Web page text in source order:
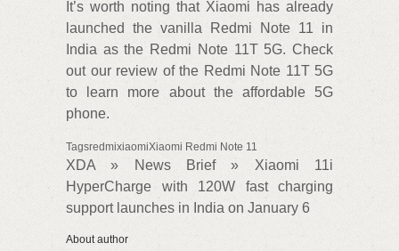
It’s worth noting that Xiaomi has already
launched the vanilla Redmi Note 11 in
India as the Redmi Note 11T 5G. Check
out our review of the Redmi Note 11T 5G
to learn more about the affordable 5G
phone.
TagsredmixiaomiXiaomi Redmi Note 11
XDA » News Brief » Xiaomi 11i
HyperCharge with 120W fast charging
support launches in India on January 6
About author